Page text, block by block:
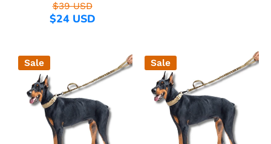
$39 USD
$24 USD
Sale Sale